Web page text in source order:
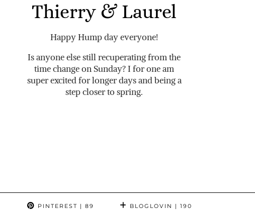
Thierry & Laurel
Happy Hump day everyone!
Is anyone else still recuperating from the
time change on Sunday? I for one am
super excited for longer days and being a
step closer to spring.
PINTEREST | 89 BLOGLOVIN | 190